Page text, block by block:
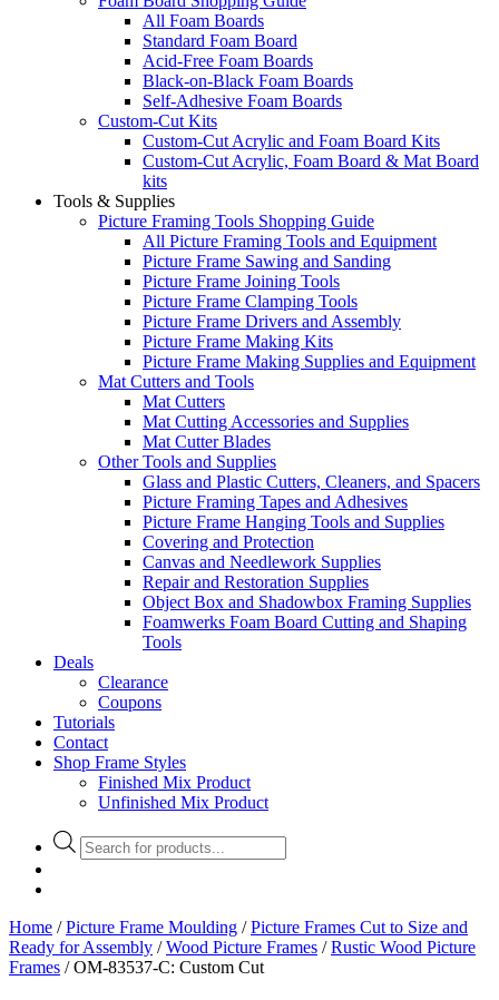
All Foam Boards
Standard Foam Board
Acid-Free Foam Boards
Black-on-Black Foam Boards
Self-Adhesive Foam Boards
Custom-Cut Kits
Custom-Cut Acrylic and Foam Board Kits
Custom-Cut Acrylic, Foam Board & Mat Board
kits
Tools & Supplies
Picture Framing Tools Shopping Guide
All Picture Framing Tools and Equipment
Picture Frame Sawing and Sanding
Picture Frame Joining Tools
Picture Frame Clamping Tools
Picture Frame Drivers and Assembly
Picture Frame Making Kits
Picture Frame Making Supplies and Equipment
Mat Cutters and Tools
Mat Cutters
Mat Cutting Accessories and Supplies
Mat Cutter Blades
Other Tools and Supplies
Glass and Plastic Cutters, Cleaners, and Spacers
Picture Framing Tapes and Adhesives
Picture Frame Hanging Tools and Supplies
Covering and Protection
Canvas and Needlework Supplies
Repair and Restoration Supplies
Object Box and Shadowbox Framing Supplies
Foamwerks Foam Board Cutting and Shaping
Tools
Deals
Clearance
Coupons
Tutorials
Contact
Shop Frame Styles
Finished Mix Product
Unfinished Mix Product
Products
search
Home /Picture Frame Moulding /Picture Frames Cut to Size and
Ready for Assembly /Wood Picture Frames /Rustic Wood Picture
Frames / OM-83537-C: Custom Cut